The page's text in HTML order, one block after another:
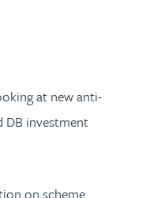
at new anti-
DB investment
on scheme